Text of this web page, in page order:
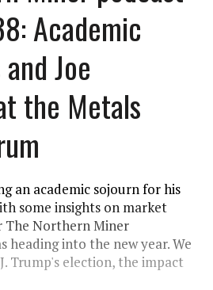
Academic
Joe
the Metals
an academic sojourn for his
some insights on market
The Northern Miner
into the new year. We
Trump's election, the impact